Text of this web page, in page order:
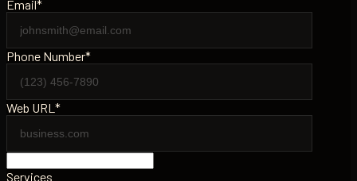
Email*
Phone Number*
Web URL*
Services